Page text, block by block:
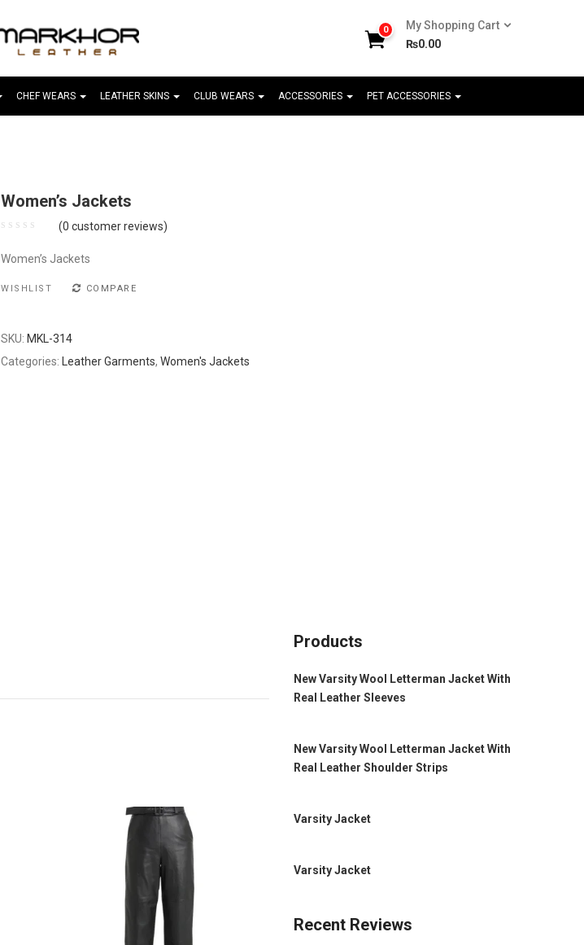
0
My Shopping Cart
₨0.00
CHEF WEARS LEATHER SKINS CLUB WEARS ACCESSORIES PET ACCESSORIES
Women’s Jackets
(0 customer reviews)
Women’s Jackets
WISHLIST COMPARE
SKU: MKL-314
Categories: Leather Garments, Women's Jackets
Products
New Varsity Wool Letterman Jacket With
Real Leather Sleeves
New Varsity Wool Letterman Jacket With
Real Leather Shoulder Strips
Varsity Jacket
Varsity Jacket
Recent Reviews